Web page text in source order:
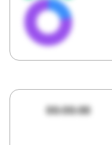
00:00:00